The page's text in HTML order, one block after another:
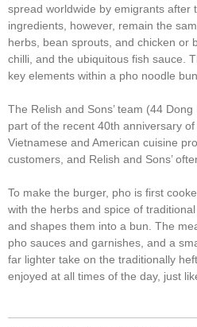
spread worldwide by emigrants after
ingredients, however, remain the
herbs, bean sprouts, and chicken or
chilli, and the ubiquitous fish sauce.
key elements within a pho noodle bun.
The Relish and Sons’ team (44
part of the recent 40th anniversary
Vietnamese and American cuisine
customers, and Relish and Sons’
To make the burger, pho is first
with the herbs and spice of
and shapes them into a bun. The
pho sauces and garnishes, and a
far lighter take on the traditionally
enjoyed at all times of the day, just